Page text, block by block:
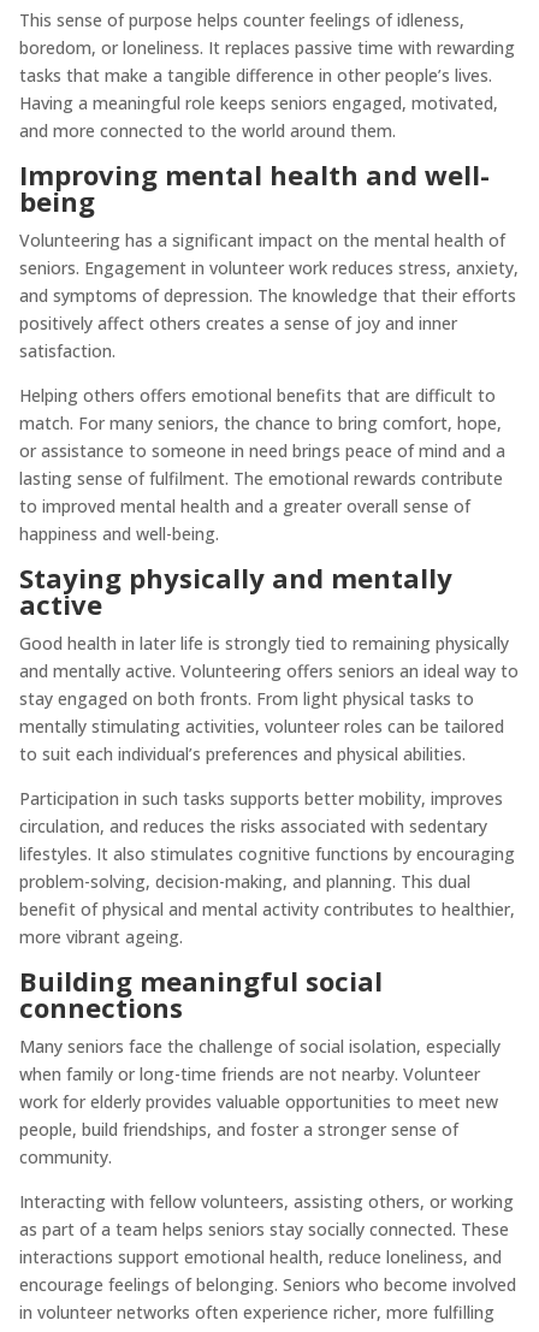
This sense of purpose helps counter feelings of idleness,
boredom, or loneliness. It replaces passive time with rewarding
tasks that make a tangible difference in other people’s lives.
Having a meaningful role keeps seniors engaged, motivated,
and more connected to the world around them.
Improving mental health and well-
being
Volunteering has a significant impact on the mental health of
seniors. Engagement in volunteer work reduces stress, anxiety,
and symptoms of depression. The knowledge that their efforts
positively affect others creates a sense of joy and inner
satisfaction.
Helping others offers emotional benefits that are difficult to
match. For many seniors, the chance to bring comfort, hope,
or assistance to someone in need brings peace of mind and a
lasting sense of fulfilment. The emotional rewards contribute
to improved mental health and a greater overall sense of
happiness and well-being.
Staying physically and mentally
active
Good health in later life is strongly tied to remaining physically
and mentally active. Volunteering offers seniors an ideal way to
stay engaged on both fronts. From light physical tasks to
mentally stimulating activities, volunteer roles can be tailored
to suit each individual’s preferences and physical abilities.
Participation in such tasks supports better mobility, improves
circulation, and reduces the risks associated with sedentary
lifestyles. It also stimulates cognitive functions by encouraging
problem-solving, decision-making, and planning. This dual
benefit of physical and mental activity contributes to healthier,
more vibrant ageing.
Building meaningful social
connections
Many seniors face the challenge of social isolation, especially
when family or long-time friends are not nearby. Volunteer
work for elderly provides valuable opportunities to meet new
people, build friendships, and foster a stronger sense of
community.
Interacting with fellow volunteers, assisting others, or working
as part of a team helps seniors stay socially connected. These
interactions support emotional health, reduce loneliness, and
encourage feelings of belonging. Seniors who become involved
in volunteer networks often experience richer, more fulfilling